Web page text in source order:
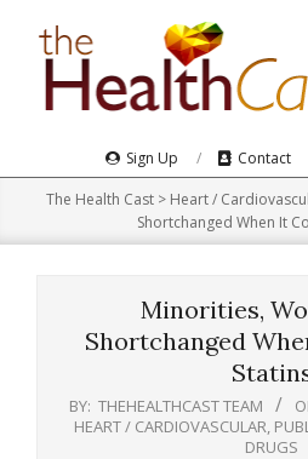
Navigation
Sign Up Contact
The Health Cast > Heart /
Shortchanged When It
Minorities,
Shortchanged
BY: THEHEALTHCAST TEAM
HEART / CARDIOVASCULAR
DRUGS